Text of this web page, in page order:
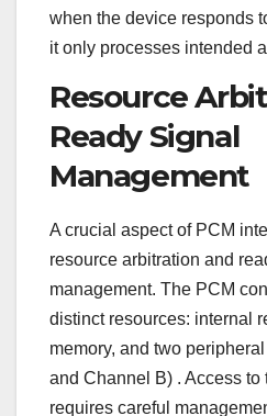
when the device responds
it only processes intended
Resource
Ready Signal
Management
A crucial aspect of PCM
resource arbitration and
management. The PCM
distinct resources: internal
memory, and two
and Channel B) . Access to
requires careful